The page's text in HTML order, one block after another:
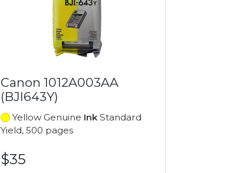
Canon 1012A003AA
(BJI643Y)
Yellow Genuine InkStandard
Yield, 500 pages
$35